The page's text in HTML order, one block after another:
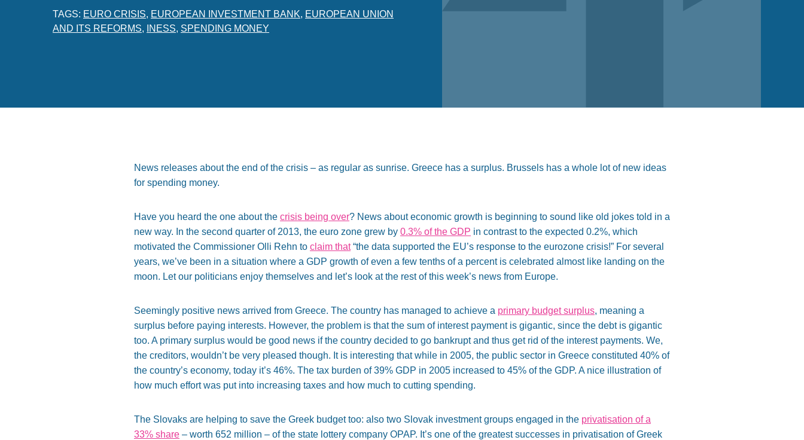
TAGS: EURO CRISIS, EUROPEAN INVESTMENT BANK, EUROPEAN UNION
AND ITS REFORMS, INESS, SPENDING MONEY
News releases about the end of the crisis – as regular as sunrise. Greece has a surplus. Brussels has a whole lot of new ideas
for spending money.
Have you heard the one about the crisis being over? News about economic growth is beginning to sound like old jokes told in a
new way. In the second quarter of 2013, the euro zone grew by 0.3% of the GDP in contrast to the expected 0.2%, which
motivated the Commissioner Olli Rehn to claim that“the data supported the EU’s response to the eurozone crisis!” For several
years, we’ve been in a situation where a GDP growth of even a few tenths of a percent is celebrated almost like landing on the
moon. Let our politicians enjoy themselves and let’s look at the rest of this week’s news from Europe.
Seemingly positive news arrived from Greece. The country has managed to achieve a primary budget surplus, meaning a
surplus before paying interests. However, the problem is that the sum of interest payment is gigantic, since the debt is gigantic
too. A primary surplus would be good news if the country decided to go bankrupt and thus get rid of the interest payments. We,
the creditors, wouldn’t be very pleased though. It is interesting that while in 2005, the public sector in Greece constituted 40% of
the country’s economy, today it’s 46%. The tax burden of 39% GDP in 2005 increased to 45% of the GDP. A nice illustration of
how much effort was put into increasing taxes and how much to cutting spending.
The Slovaks are helping to save the Greek budget too: also two Slovak investment groups engaged in the privatisation of a
33% share – worth 652 million – of the state lottery company OPAP. It’s one of the greatest successes in privatisation of Greek